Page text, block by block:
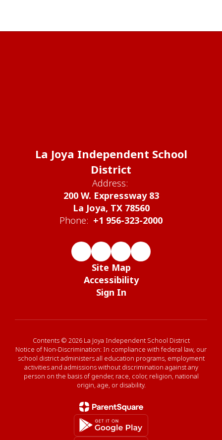
La Joya Independent School
District
Address:
200 W. Expressway 83
La Joya, TX 78560
Phone: +1 956-323-2000
Site Map
Accessibility
Sign In
Contents © 2026 La Joya Independent School District
Notice of Non-Discrimination: In compliance with federal law, our
school district administers all education programs, employment
activities and admissions without discrimination against any
person on the basis of gender, race, color, religion, national
origin, age, or disability.